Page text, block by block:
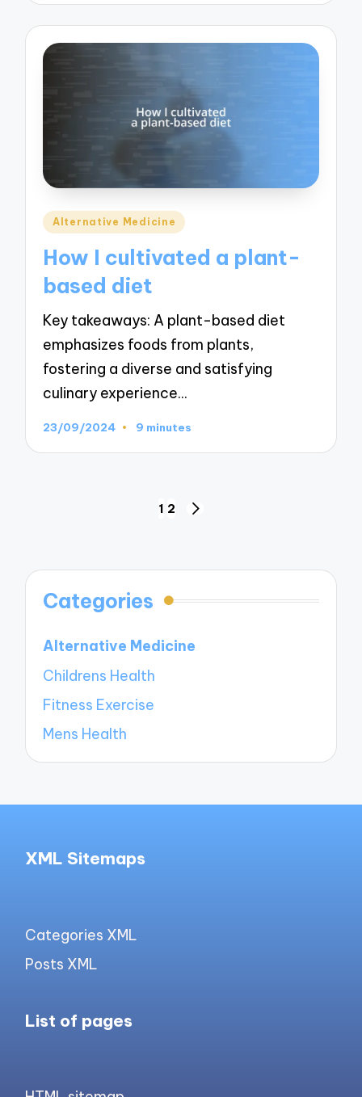
Posted
Alternative Medicine
How I cultivated a plant-
based diet
Key takeaways: A plant-based diet
emphasizes foods from plants,
fostering a diverse and satisfying
culinary experience…
23/09/2024 9 minutes
1 2
Categories
Alternative Medicine
Childrens Health
Fitness Exercise
Mens Health
XML Sitemaps
Categories XML
Posts XML
List of pages